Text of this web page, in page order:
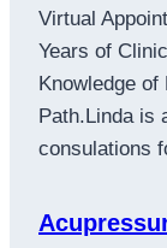
Virtual
Years of
Knowledge
Path.Linda is
consulations